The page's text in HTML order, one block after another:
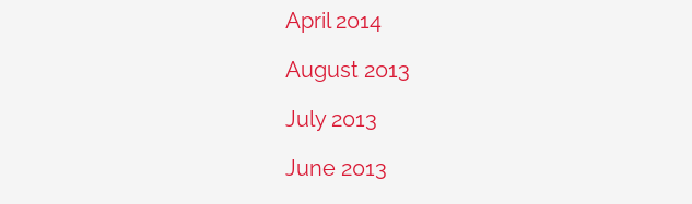
April 2014
August 2013
July 2013
June 2013